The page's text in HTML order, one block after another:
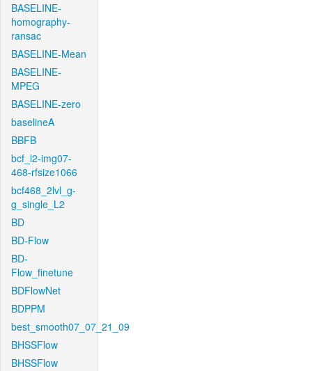
BASELINE-
homography-
ransac
BASELINE-Mean
BASELINE-
MPEG
BASELINE-zero
baselineA
BBFB
bcf_l2-img07-
468-rfsize1066
bcf468_2lvl_g-
g_single_L2
BD
BD-Flow
BD-
Flow_finetune
BDFlowNet
BDPPM
best_smooth07_07_21_09
BHSSFlow
BHSSFlow